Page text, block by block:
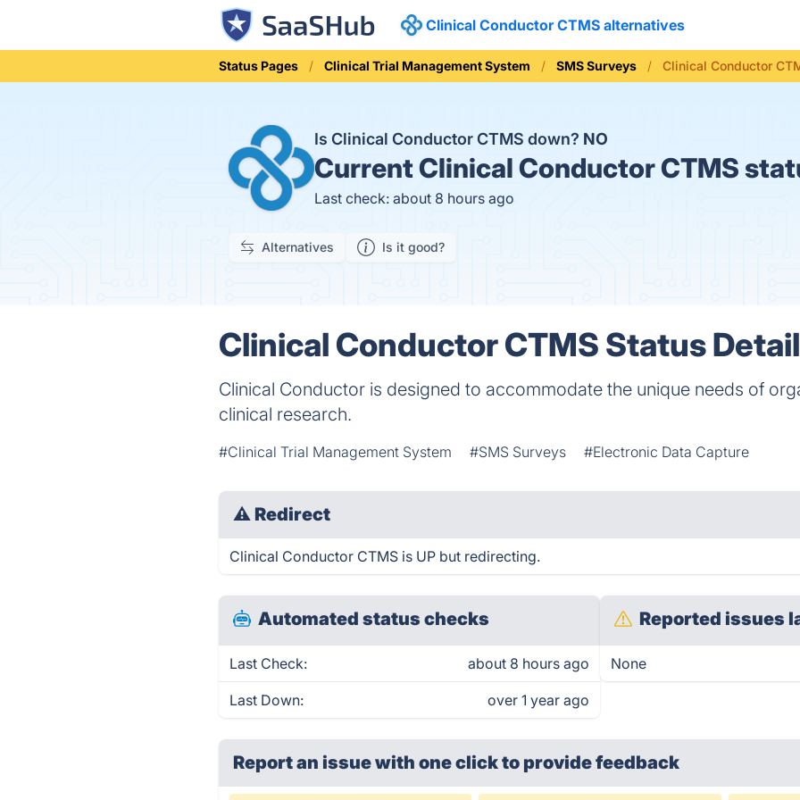
Clinical Conductor CTMS alternatives
Status Pages Clinical Trial Management System SMS Surveys Clinical Conductor
Is Clinical Conductor CTMS down? NO
CurrentClinical Conductor CTMS
Last check: about 8 hours ago
Alternatives Is it good?
Clinical Conductor CTMS Status
Clinical Conductor is designed to accommodate the unique needs of
clinical research.
#Clinical Trial Management System #SMS Surveys #Electronic Data Capture
⚠ Redirect
Clinical Conductor CTMS is UP but redirecting.
Automated status checks
Last Check: about 8 hours ago
Last Down: over 1 year ago
Reported issues
None
Report an issue with one clickto provide feedback